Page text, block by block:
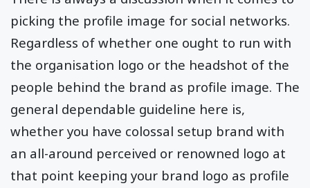
picking the profile image for social networks.
Regardless of whether one ought to run with
the organisation logo or the headshot of the
people behind the brand as profile image. The
general dependable guideline here is,
whether you have colossal setup brand with
an all-around perceived or renowned logo at
that point keeping your brand logo as profile